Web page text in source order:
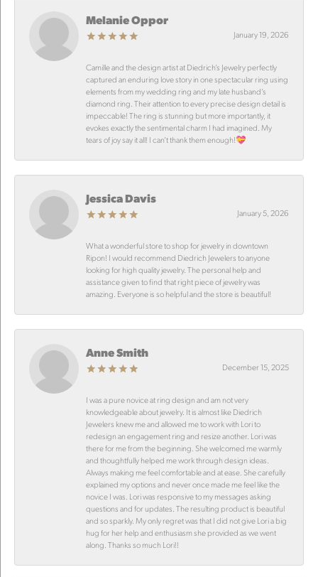
Melanie Oppor
January 19, 2026
Camille and the design artist at Diedrich’s Jewelry perfectly
captured an enduring love story in one spectacular ring using
elements from my wedding ring and my late husband’s
diamond ring. Their attention to every precise design detail is
impeccable! The ring is stunning but more importantly, it
evokes exactly the sentimental charm I had imagined. My
tears of joy say it all! I can’t thank them enough!💝
Jessica Davis
January 5, 2026
What a wonderful store to shop for jewelry in downtown
Ripon! I would recommend Diedrich Jewelers to anyone
looking for high quality jewelry. The personal help and
assistance given to find that right piece of jewelry was
amazing. Everyone is so helpful and the store is beautiful!
Anne Smith
December 15, 2025
I was a pure novice at ring design and am not very
knowledgeable about jewelry. It is almost like Diedrich
Jewelers knew me and allowed me to work with Lori to
redesign an engagement ring and resize another. Lori was
there for me from the beginning. She welcomed me warmly
and thoughtfully helped me work through design ideas.
Always making me feel comfortable and at ease. She carefully
explained my options and never once made me feel like the
novice I was. Lori was responsive to my messages asking
questions and for updates. The resulting product is beautiful
and so sparkly. My only regret was that I did not give Lori a big
hug for her help and enthusiasm she provided as we went
along. Thanks so much Lori!!